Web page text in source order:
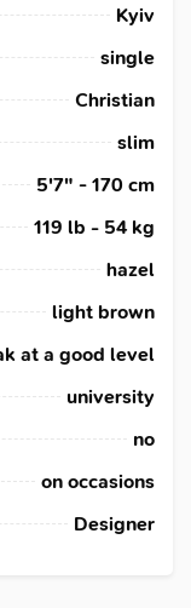
Kyiv
single
Christian
slim
5'7" - 170 cm
119 lb - 54 kg
hazel
light brown
at a good level
university
no
on occasions
Designer